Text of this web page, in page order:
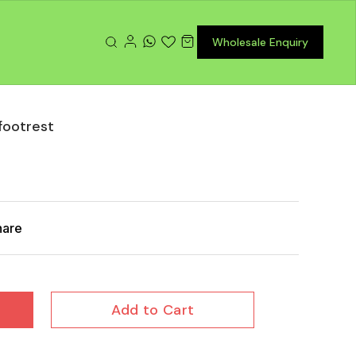
Wholesale Enquiry
Add to Cart